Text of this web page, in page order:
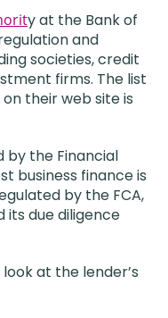
y at the Bank of
and
societies, credit
firms. The list
their web site is
by the Financial
business finance is
by the FCA,
its due diligence
at the lender’s